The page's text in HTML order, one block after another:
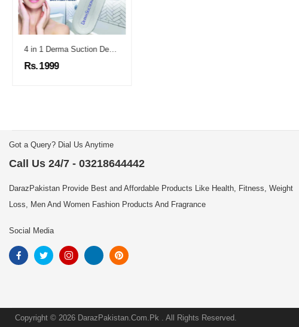
4 in 1 Derma Suction Device
Rs. 1999
Got a Query? Dial Us Anytime
Call Us 24/7 - 03218644442
DarazPakistan Provide Best and Affordable Products Like Health, Fitness, Weight
Loss, Men And Women Fashion Products And Fragrance
Social Media
Copyright © 2026 DarazPakistan.Com.Pk . All Rights Reserved.